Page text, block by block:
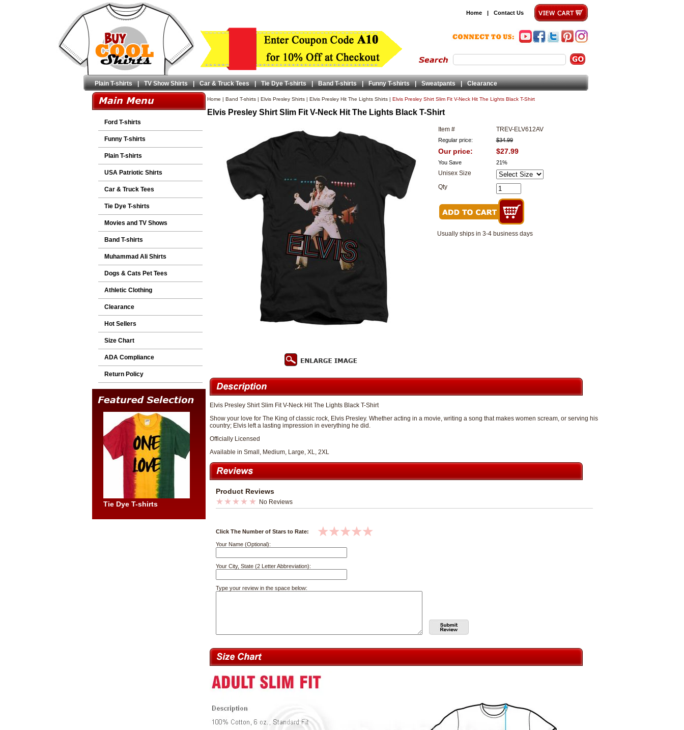
Home | Contact Us
Plain T-shirts | TV Show Shirts | Car & Truck Tees | Tie Dye T-shirts | Band T-shirts | Funny T-shirts | Sweatpants | Clearance
Ford T-shirts
Funny T-shirts
Plain T-shirts
USA Patriotic Shirts
Car & Truck Tees
Tie Dye T-shirts
Movies and TV Shows
Band T-shirts
Muhammad Ali Shirts
Dogs & Cats Pet Tees
Athletic Clothing
Clearance
Hot Sellers
Size Chart
ADA Compliance
Return Policy
Tie Dye T-shirts
Home | Band T-shirts| Elvis Presley Shirts| Elvis Presley Hit The Lights Shirts| Elvis Presley Shirt Slim Fit V-Neck Hit The Lights Black T-Shirt
Elvis Presley Shirt Slim Fit V-Neck Hit The Lights Black T-Shirt
Item # TREV-ELV612AV
Regular price: $34.99
Our price: $27.99
You Save 21%
Unisex Size
Qty
Usually ships in 3-4 business days
Elvis Presley Shirt Slim Fit V-Neck Hit The Lights Black T-Shirt
Show your love for The King of classic rock, Elvis Presley. Whether acting in a movie, writing a song that makes women scream, or serving his
country; Elvis left a lasting impression in everything he did.
Officially Licensed
Available in Small, Medium, Large, XL, 2XL
Product Reviews
No Reviews
Click The Number of Stars to Rate:
Your Name (Optional):
Your City, State (2 Letter Abbreviation):
Type your review in the space below: